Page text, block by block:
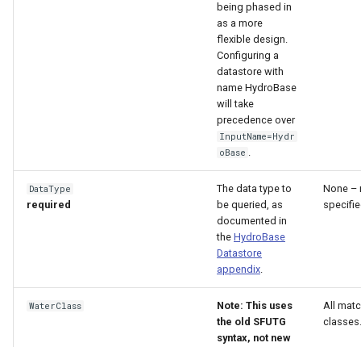
being phased in
as a more
flexible design.
Configuring a
datastore with
name HydroBase
will take
precedence over
InputName=Hydr
oBase .
DataType
required
The data type to
be queried, as
documented in
the HydroBase
Datastore
appendix.
None –
WaterClass
Note: This uses
the old SFUTG
syntax, not new
All
classes.